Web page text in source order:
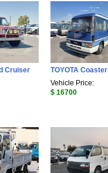
Cruiser
TOYOTA Coaster
Vehicle Price:
$ 16700